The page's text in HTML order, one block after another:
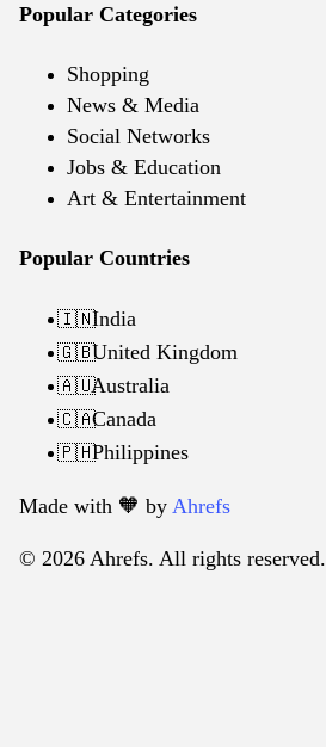
Popular Categories
Shopping
News & Media
Social Networks
Jobs & Education
Art & Entertainment
Popular Countries
🇮🇳India
🇬🇧United Kingdom
🇦🇺Australia
🇨🇦Canada
🇵🇭Philippines
Made with 🧡️ by Ahrefs
© 2026 Ahrefs. All rights reserved.